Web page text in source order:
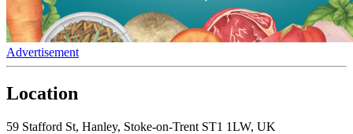
Advertisement
Location
59 Stafford St, Hanley, Stoke-on-Trent ST1 1LW, UK